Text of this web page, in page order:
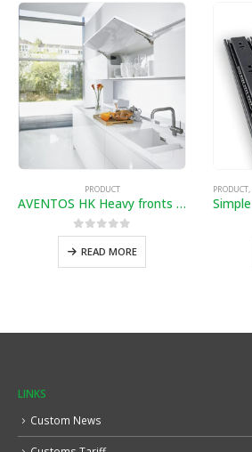
PRODUCT
AVENTOS HK Heavy fronts pivot up
0out of 5
READ MORE
PRODUCT,
LINKS
Custom News